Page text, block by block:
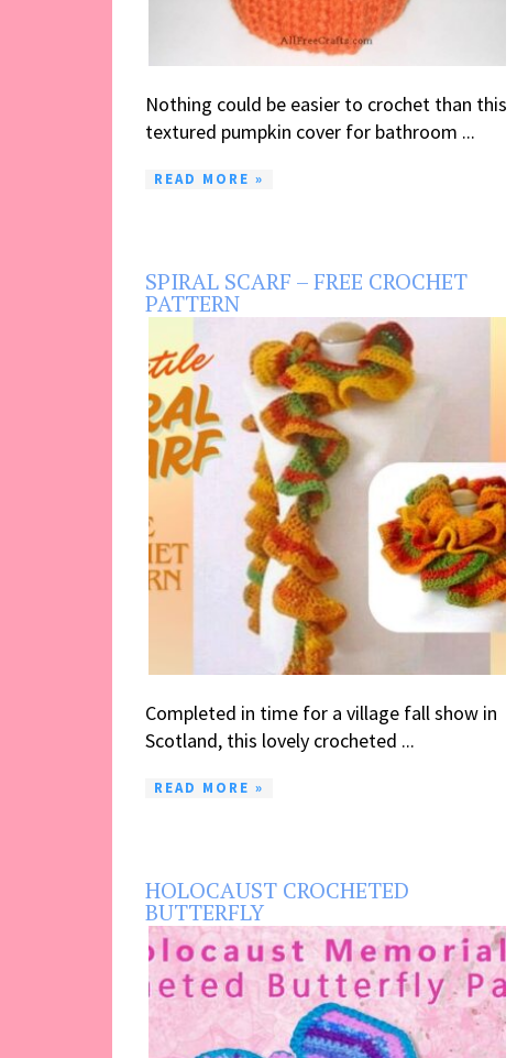
Nothing could be easier to crochet than this
textured pumpkin cover for bathroom ...
READ MORE »
SPIRAL SCARF – FREE CROCHET
PATTERN
Completed in time for a village fall show in
Scotland, this lovely crocheted ...
READ MORE »
HOLOCAUST CROCHETED
BUTTERFLY